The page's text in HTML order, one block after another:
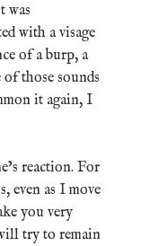
was
with a visage
of a burp, a
those sounds
it again, I
reaction. For
even as I move
you very
try to remain